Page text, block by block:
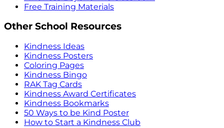
Free Training Materials
Other School Resources
Kindness Ideas
Kindness Posters
Coloring Pages
Kindness Bingo
RAK Tag Cards
Kindness Award Certificates
Kindness Bookmarks
50 Ways to be Kind Poster
How to Start a Kindness Club